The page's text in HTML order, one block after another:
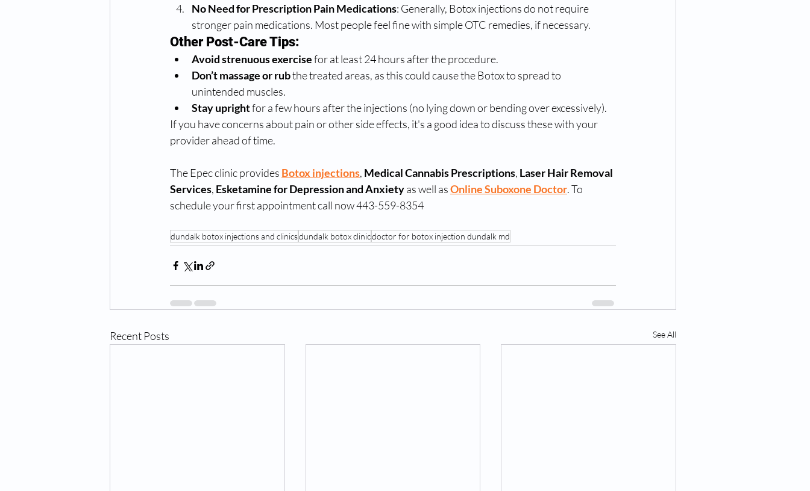
No Need for Prescription Pain Medications: Generally, Botox injections do not require
stronger pain medications. Most people feel fine with simple OTC remedies, if necessary.
Other Post-Care Tips:
Avoid strenuous exercise for at least 24 hours after the procedure.
Don’t massage or rub the treated areas, as this could cause the Botox to spread to
unintended muscles.
Stay upright for a few hours after the injections (no lying down or bending over excessively).
If you have concerns about pain or other side effects, it's a good idea to discuss these with your
provider ahead of time.
The Epec clinic provides Botox injections, Medical Cannabis Prescriptions, Laser Hair Removal
Services, Esketamine for Depression and Anxiety as well as Online Suboxone Doctor. To
schedule your first appointment call now 443-559-8354
dundalk botox injections and clinicsdundalk botox clinicdoctor for botox injection dundalk md
Recent Posts See All